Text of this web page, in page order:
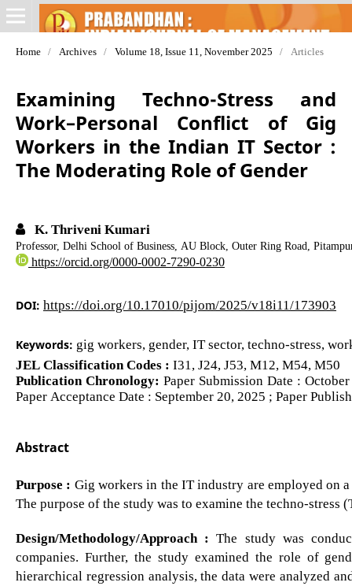
Home / Archives / Volume 18, Issue 11, November 2025 / Articles
Examining Techno-Stress and
Work–Personal Conflict of Gig
Workers in the Indian IT Sector :
The Moderating Role of Gender
K. Thriveni Kumari
Professor, Delhi School of Business, AU Block, Outer Ring Road,
https://orcid.org/0000-0002-7290-0230
DOI: https://doi.org/10.17010/pijom/2025/v18i11/173903
Keywords: gig workers, gender, IT sector, techno-stress,
JEL Classification Codes : I31, J24, J53, M12, M54, M50
Publication Chronology: Paper Submission Date :
Paper Acceptance Date : September 20, 2025 ; Paper
Abstract
Purpose : Gig workers in the IT industry are employed on
The purpose of the study was to examine the techno-
Design/Methodology/Approach : The study was
companies. Further, the study examined the role of
hierarchical regression analysis, the data were analyzed